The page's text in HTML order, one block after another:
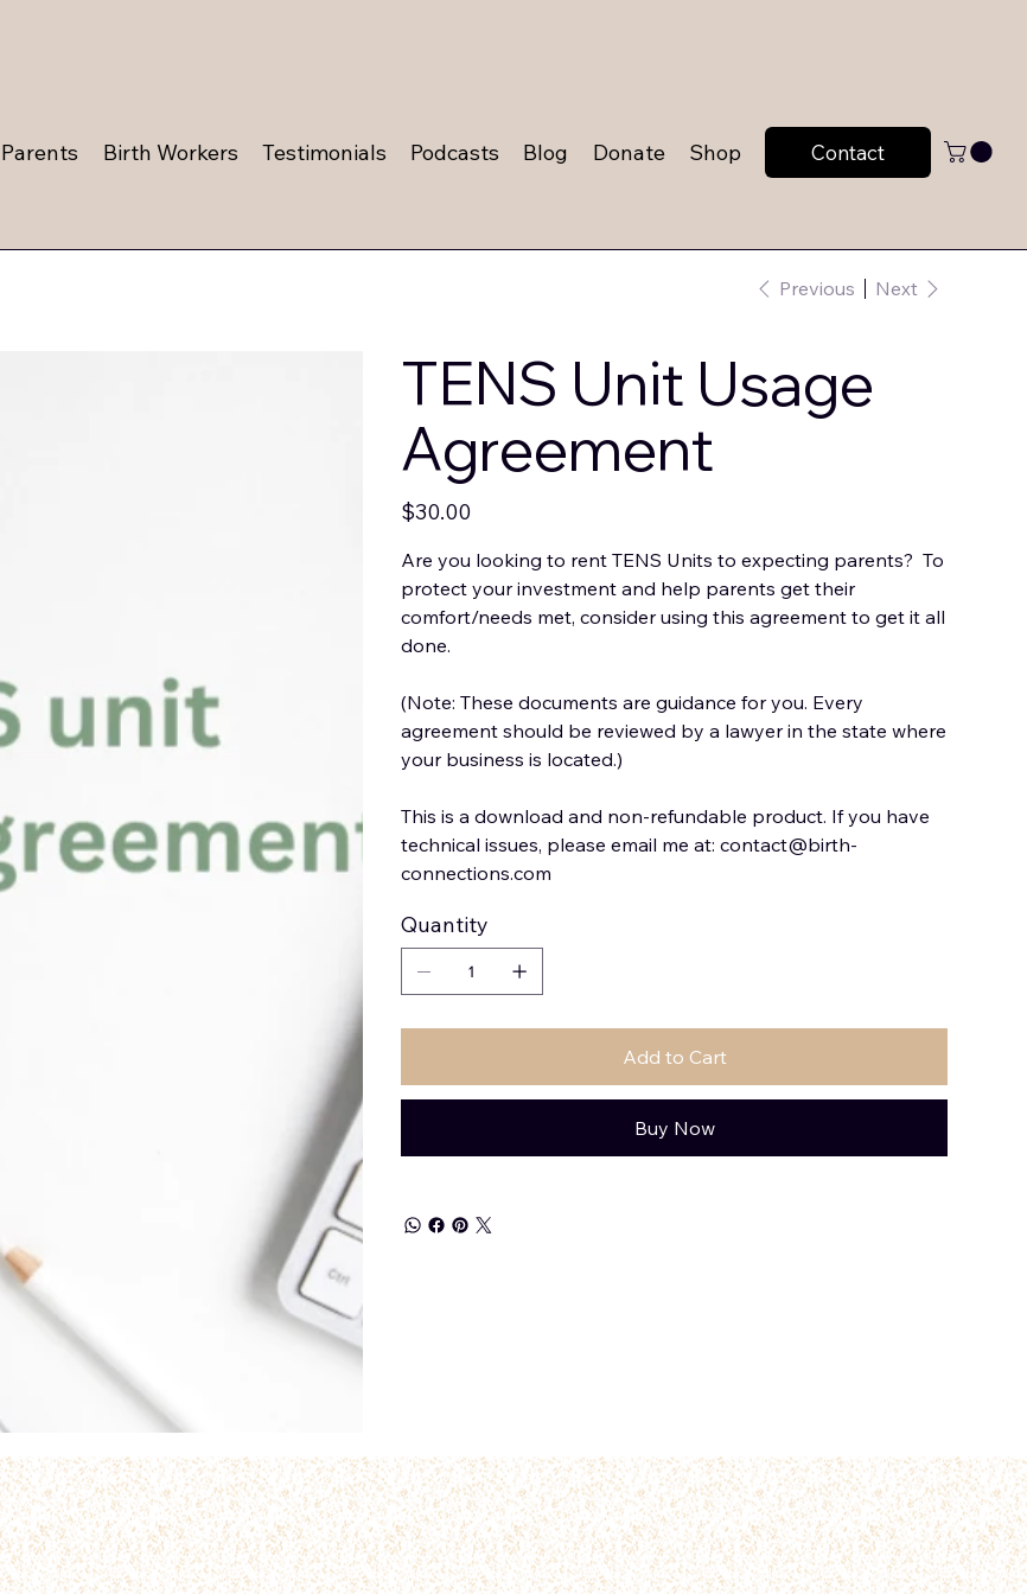
Parents Birth Workers Testimonials Podcasts Blog Donate Shop Contact
Previous Next
TENS Unit Usage
Agreement
Price
$30.00
Are you looking to rent TENS Units to expecting parents? To
protect your investment and help parents get their
comfort/needs met, consider using this agreement to get it all
done.
(Note: These documents are guidance for you. Every
agreement should be reviewed by a lawyer in the state where
your business is located.)
This is a download and non-refundable product. If you have
technical issues, please email me at: contact@birth-
connections.com
Quantity
Add to Cart
Buy Now